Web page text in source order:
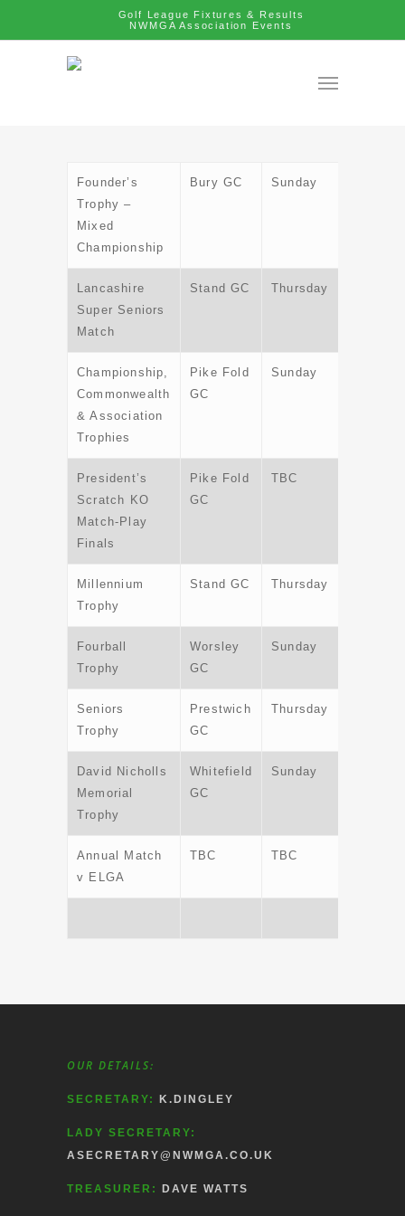
Golf League Fixtures & Results
NWMGA Association Events
Founder’s
Trophy –
Mixed
Championship
Bury GC Sunday
Lancashire
Super Seniors
Match
Stand GC Thursday
Championship,
Commonwealth
& Association
Trophies
Pike Fold
GC
Sunday
President’s
Scratch KO
Match-Play
Finals
Pike Fold
GC
TBC
Millennium
Trophy
Stand GC Thursday
Fourball
Trophy
Worsley
GC
Sunday
Seniors
Trophy
Prestwich
GC
Thursday
David Nicholls
Memorial
Trophy
Whitefield
GC
Sunday
Annual Match
v ELGA
TBC TBC
OUR DETAILS:
SECRETARY: K.DINGLEY
LADY SECRETARY:
ASECRETARY@NWMGA.CO.UK
TREASURER: DAVE WATTS